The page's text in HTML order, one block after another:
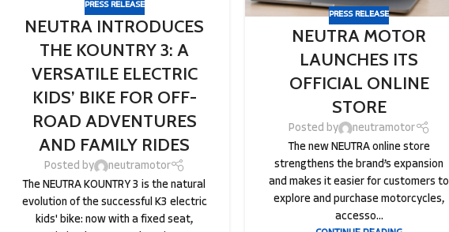
PRESS RELEASE
NEUTRA INTRODUCES
THE KOUNTRY 3: A
VERSATILE ELECTRIC
KIDS’ BIKE FOR OFF-
ROAD ADVENTURES
AND FAMILY RIDES
Posted by
neutramotor
The NEUTRA KOUNTRY 3 is the natural
evolution of the successful K3 electric
kids' bike: now with a fixed seat,
PRESS RELEASE
NEUTRA MOTOR
LAUNCHES ITS
OFFICIAL ONLINE
STORE
Posted by
neutramotor
The new NEUTRA online store
strengthens the brand’s expansion
and makes it easier for customers to
explore and purchase motorcycles,
accesso...